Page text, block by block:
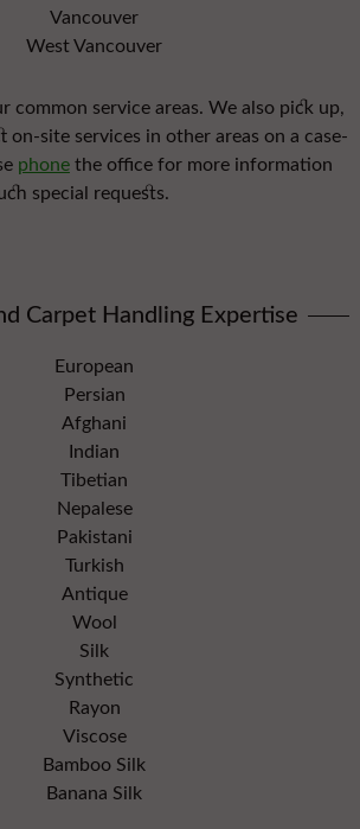
Vancouver
West Vancouver
common service areas. We also pick up,
on-site services in other areas on a case-
phonethe office for more information
special requests.
Carpet Handling Expertise
European
Persian
Afghani
Indian
Tibetian
Nepalese
Pakistani
Turkish
Antique
Wool
Silk
Synthetic
Rayon
Viscose
Bamboo Silk
Banana Silk